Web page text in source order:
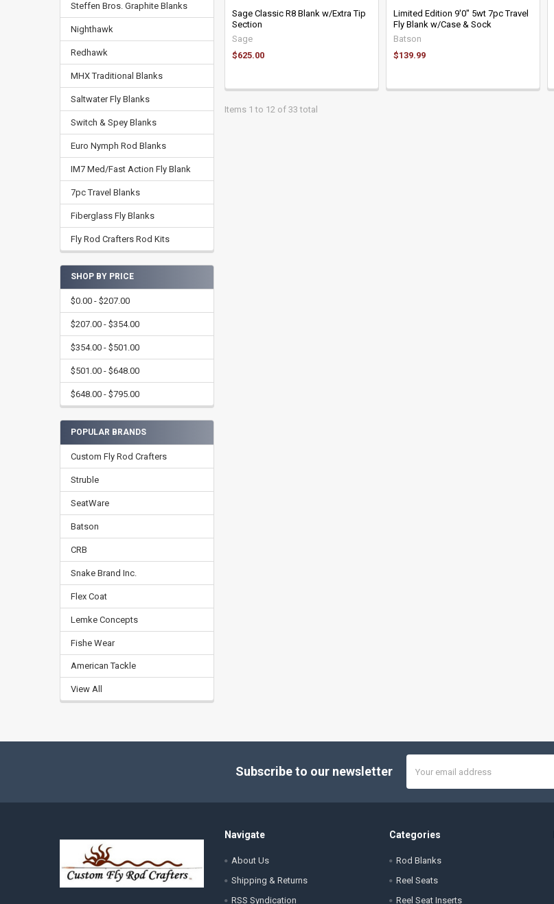
Steffen Bros. Graphite Blanks
Nighthawk
Redhawk
MHX Traditional Blanks
Saltwater Fly Blanks
Switch & Spey Blanks
Euro Nymph Rod Blanks
IM7 Med/Fast Action Fly Blank
7pc Travel Blanks
Fiberglass Fly Blanks
Fly Rod Crafters Rod Kits
SHOP BY PRICE
$0.00 - $207.00
$207.00 - $354.00
$354.00 - $501.00
$501.00 - $648.00
$648.00 - $795.00
POPULAR BRANDS
Custom Fly Rod Crafters
Struble
SeatWare
Batson
CRB
Snake Brand Inc.
Flex Coat
Lemke Concepts
Fishe Wear
American Tackle
View All
Sage Classic R8 Blank w/Extra Tip
Section
Sage
$625.00
Limited Edition 9'0" 5wt 7pc Travel
Fly Blank w/Case & Sock
Batson
$139.99
Items 1 to 12 of 33 total
Subscribe to our newsletter
Address
Navigate
About Us
Shipping & Returns
RSS Syndication
Categories
Rod Blanks
Reel Seats
Reel Seat Inserts